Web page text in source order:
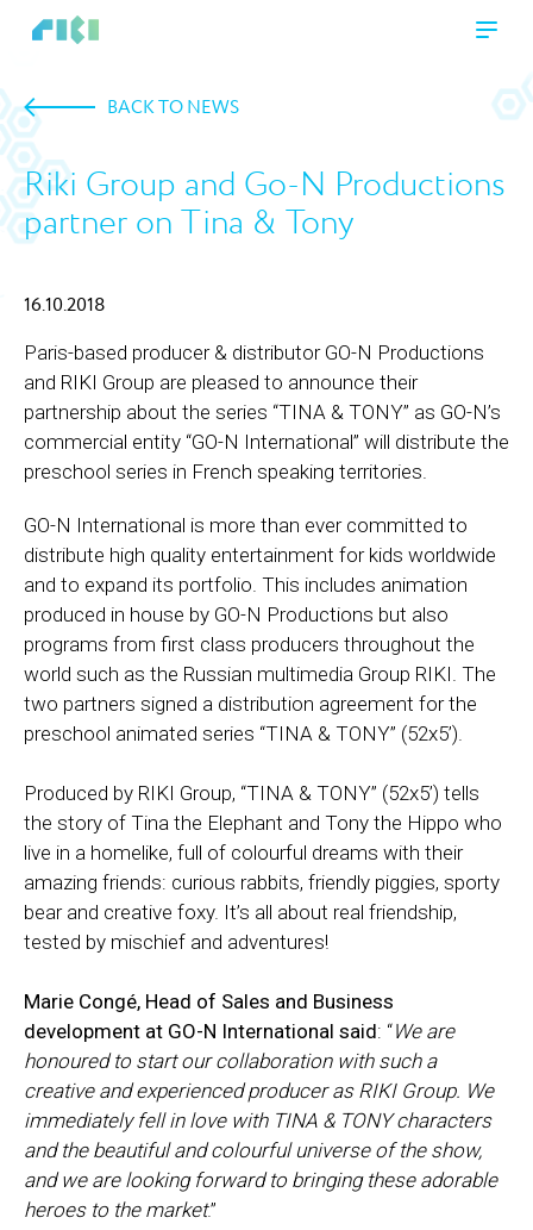
BACK TO NEWS
Riki Group and Go-N Productions
partner on Tina & Tony
16.10.2018
Paris-based producer & distributor GO-N Productions
and RIKI Group are pleased to announce their
partnership about the series “TINA & TONY” as GO-N’s
commercial entity “GO-N International” will distribute the
preschool series in French speaking territories.
GO-N International is more than ever committed to
distribute high quality entertainment for kids worldwide
and to expand its portfolio. This includes animation
produced in house by GO-N Productions but also
programs from first class producers throughout the
world such as the Russian multimedia Group RIKI. The
two partners signed a distribution agreement for the
preschool animated series “TINA & TONY” (52x5’).
Produced by RIKI Group, “TINA & TONY” (52x5’) tells
the story of Tina the Elephant and Tony the Hippo who
live in a homelike, full of colourful dreams with their
amazing friends: curious rabbits, friendly piggies, sporty
bear and creative foxy. It’s all about real friendship,
tested by mischief and adventures!
Marie Congé, Head of Sales and Business
development at GO-N International said: “We are
honoured to start our collaboration with such a
creative and experienced producer as RIKI Group. We
immediately fell in love with TINA & TONY characters
and the beautiful and colourful universe of the show,
and we are looking forward to bringing these adorable
heroes to the market.”